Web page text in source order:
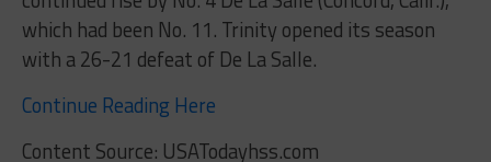
which had been No. 11. Trinity opened its season
with a 26-21 defeat of De La Salle.
Continue Reading Here
Content Source: USATodayhss.com